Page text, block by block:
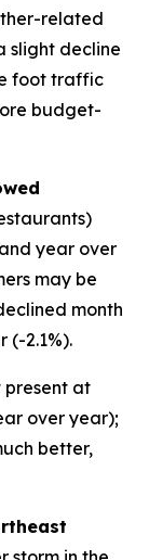
related
slight decline
foot traffic
budget-
year over
may be
month
(-2.1%).
present at
over year);
better,